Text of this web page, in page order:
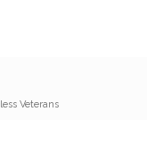
Veterans